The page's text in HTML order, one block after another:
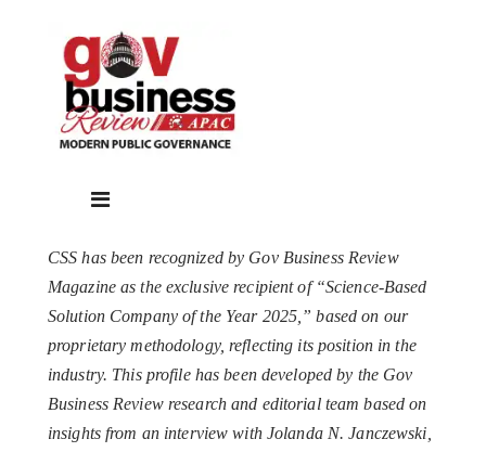
CSS has been recognized by Gov Business Review
Magazine as the exclusive recipient of “Science-Based
Solution Company of the Year 2025,” based on our
proprietary methodology, reflecting its position in the
industry. This profile has been developed by the Gov
Business Review research and editorial team based on
insights from an interview with Jolanda N. Janczewski,